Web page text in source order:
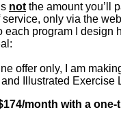
not the amount you’ll
only via the
each program I design
offer only, I am
Illustrated
month with a one-